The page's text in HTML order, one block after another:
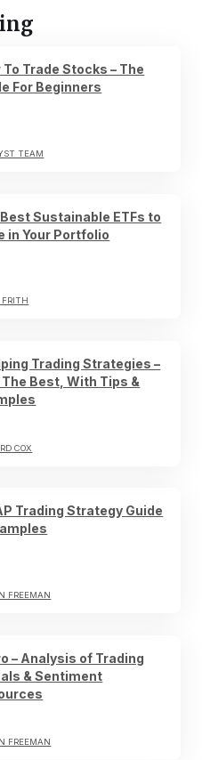
To Trade Stocks – The
For Beginners
TEAM
Sustainable ETFs to
in Your Portfolio
FRITH
Trading Strategies –
The Best, With Tips &
COX
Trading Strategy Guide
FREEMAN
– Analysis of Trading
& Sentiment
FREEMAN